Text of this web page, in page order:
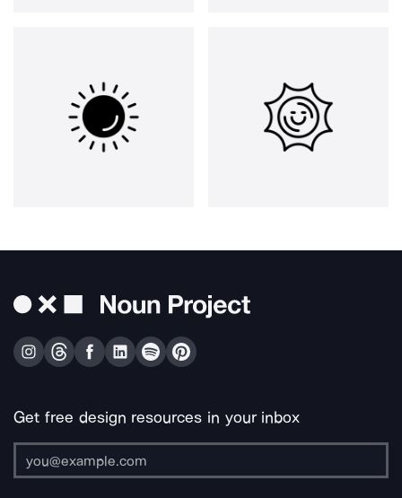
Get free design resources in your inbox